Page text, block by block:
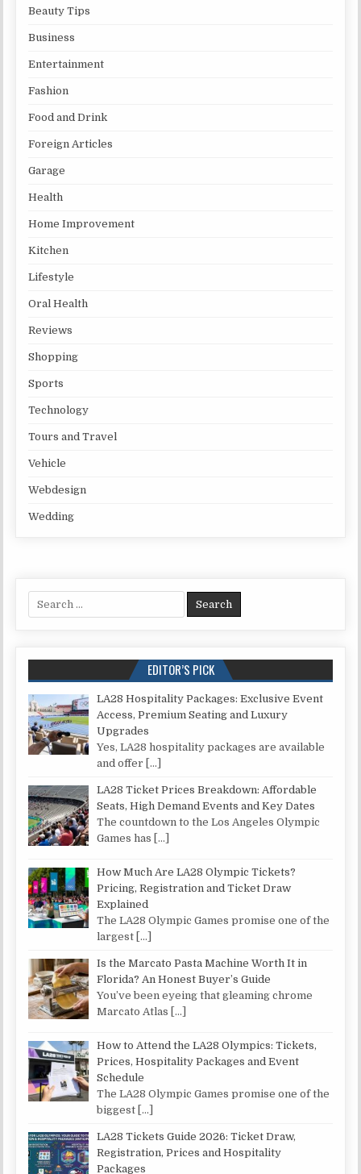
Beauty Tips
Business
Entertainment
Fashion
Food and Drink
Foreign Articles
Garage
Health
Home Improvement
Kitchen
Lifestyle
Oral Health
Reviews
Shopping
Sports
Technology
Tours and Travel
Vehicle
Webdesign
Wedding
Search for:
EDITOR’S PICK
LA28 Hospitality Packages: Exclusive Event
Access, Premium Seating and Luxury
Upgrades
Yes, LA28 hospitality packages are available
and offer […]
LA28 Ticket Prices Breakdown: Affordable
Seats, High Demand Events and Key Dates
The countdown to the Los Angeles Olympic
Games has […]
How Much Are LA28 Olympic Tickets?
Pricing, Registration and Ticket Draw
Explained
The LA28 Olympic Games promise one of the
largest […]
Is the Marcato Pasta Machine Worth It in
Florida? An Honest Buyer’s Guide
You’ve been eyeing that gleaming chrome
Marcato Atlas […]
How to Attend the LA28 Olympics: Tickets,
Prices, Hospitality Packages and Event
Schedule
The LA28 Olympic Games promise one of the
biggest […]
LA28 Tickets Guide 2026: Ticket Draw,
Registration, Prices and Hospitality
Packages